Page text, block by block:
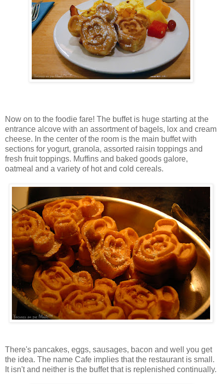
Now on to the foodie fare! The buffet is huge starting at the
entrance alcove with an assortment of bagels, lox and cream
cheese. In the center of the room is the main buffet with
sections for yogurt, granola, assorted raisin toppings and
fresh fruit toppings. Muffins and baked goods galore,
oatmeal and a variety of hot and cold cereals.
There's pancakes, eggs, sausages, bacon and well you get
the idea. The name Cafe implies that the restaurant is small.
It isn't and neither is the buffet that is replenished continually.